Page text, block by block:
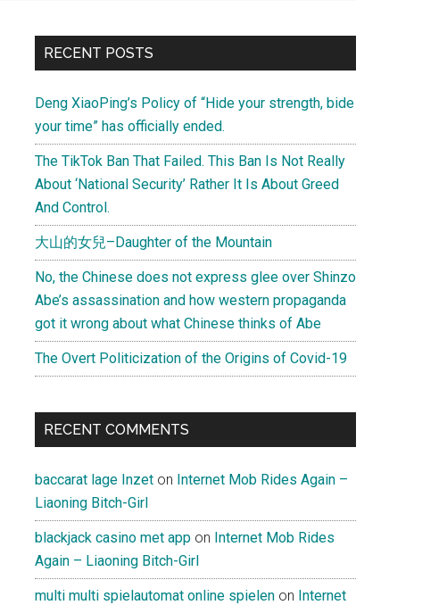
Primary
RECENT POSTS
Deng XiaoPing’s Policy of “Hide your strength, bide
your time” has officially ended.
The TikTok Ban That Failed. This Ban Is Not Really
About ‘National Security’ Rather It Is About Greed
And Control.
大山的女兒–Daughter of the Mountain
No, the Chinese does not express glee over Shinzo
Abe’s assassination and how western propaganda
got it wrong about what Chinese thinks of Abe
The Overt Politicization of the Origins of Covid-19
RECENT COMMENTS
baccarat lage Inzet on Internet Mob Rides Again –
Liaoning Bitch-Girl
blackjack casino met app on Internet Mob Rides
Again – Liaoning Bitch-Girl
multi multi spielautomat online spielen on Internet